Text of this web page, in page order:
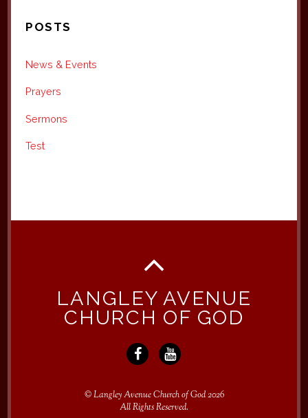
POSTS
News & Events
Prayers
Sermons
Test
LANGLEY AVENUE
CHURCH OF GOD
©Langley Avenue Church of God2026
All Rights Reserved.